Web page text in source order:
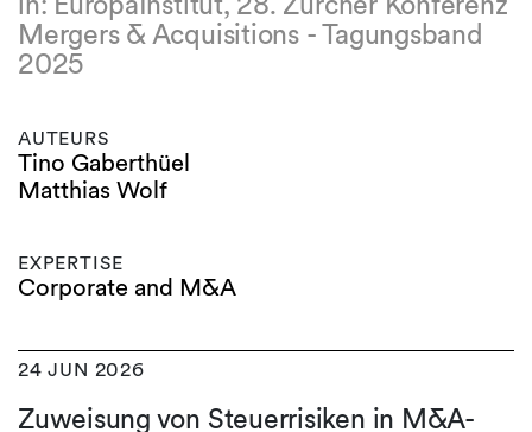
Mergers & Acquisitions - Tagungsband
2025
AUTEURS
Tino Gaberthüel
Matthias Wolf
EXPERTISE
Corporate and M&A
24 JUN 2026
Zuweisung von Steuerrisiken in M&A-